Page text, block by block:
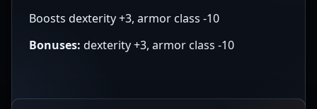
Boosts dexterity +3, armor class -10
Bonuses: dexterity +3, armor class -10